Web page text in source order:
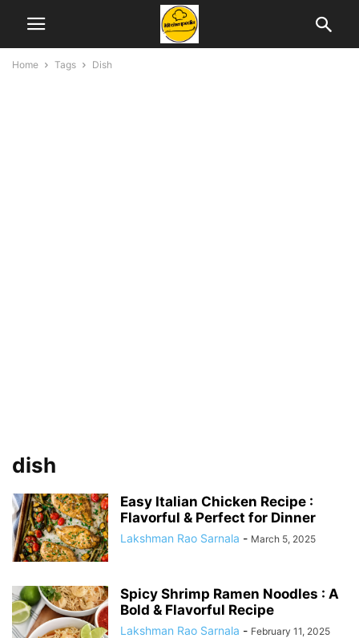
Home Tags Dish
dish
Easy Italian Chicken Recipe :
Flavorful & Perfect for Dinner
Lakshman Rao Sarnala - March 5, 2025
Spicy Shrimp Ramen Noodles : A
Bold & Flavorful Recipe
Lakshman Rao Sarnala - February 11, 2025